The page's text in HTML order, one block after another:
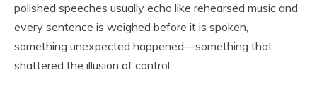
polished speeches usually echo like rehearsed music and
every sentence is weighed before it is spoken,
something unexpected happened—something that
shattered the illusion of control.